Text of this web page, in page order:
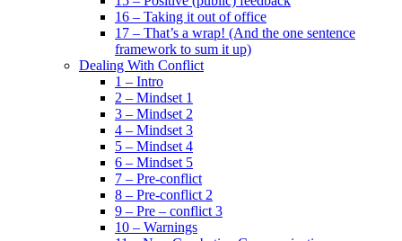
16 – Taking it out of office
17 – That’s a wrap! (And the one sentence
framework to sum it up)
Dealing With Conflict
1 – Intro
2 – Mindset 1
3 – Mindset 2
4 – Mindset 3
5 – Mindset 4
6 – Mindset 5
7 – Pre-conflict
8 – Pre-conflict 2
9 – Pre – conflict 3
10 – Warnings